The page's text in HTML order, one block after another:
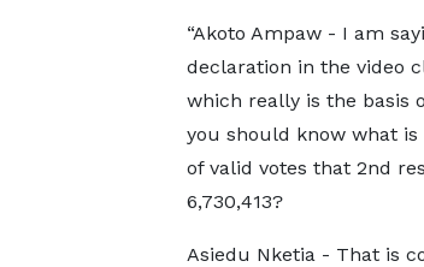
“Akoto Ampaw - I am
declaration in the video
which really is the basis
you should know what
of valid votes that 2nd
6,730,413?
Asiedu Nketia - That is